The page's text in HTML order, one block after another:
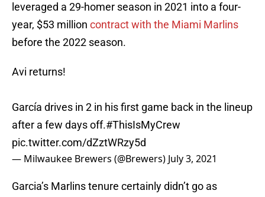
leveraged a 29-homer season in 2021 into a four-
year, $53 million contract with the Miami Marlins
before the 2022 season.
Avi returns!
García drives in 2 in his first game back in the lineup
after a few days off.#ThisIsMyCrew
pic.twitter.com/dZztWRzy5d
— Milwaukee Brewers (@Brewers) July 3, 2021
Garcia’s Marlins tenure certainly didn’t go as